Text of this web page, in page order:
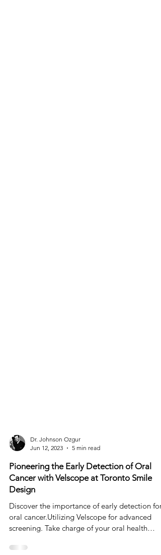
Jun 12, 2023
5 min read
Pioneering the Early Detection of Oral
Cancer with Velscope at Toronto Smile
Design
Discover the importance of early detection for
oral cancer.Utilizing Velscope for advanced
screening. Take charge of your oral health